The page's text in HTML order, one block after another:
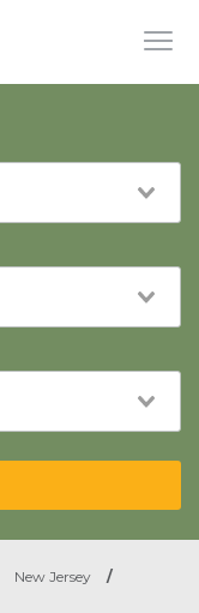
New Jersey
/